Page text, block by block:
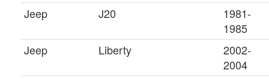
Jeep
J20
1981-
1985
Jeep
Liberty
2002-
2004